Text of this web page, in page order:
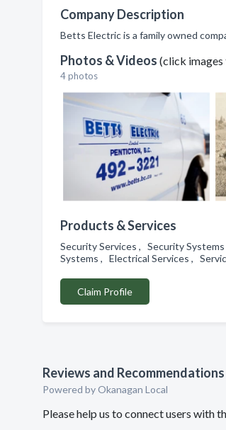
Company Description
Betts Electric is a family owned
Photos & Videos (click images
4 photos
Products & Services
Security Services , Security
Systems , Electrical Services ,
Claim Profile
Reviews and Recommendations
Powered by Okanagan Local
Please help us to connect users with